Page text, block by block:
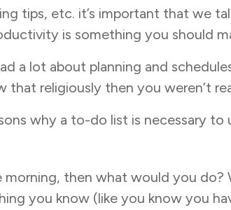
tips, etc. it’s important that we
is something you should
a lot about planning and
that religiously then you weren’t
why a to-do list is necessary
morning, then what would you
you know (like you know you